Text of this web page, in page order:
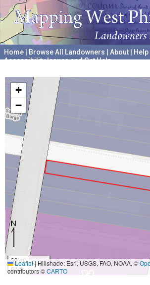
Home Browse All Landowners About Help
Accessibility Issues and Get Help
+
−
20 m
50 ft
Leaflet|Hillshade: Esri, USGS, FAO, NOAA, ©
contributors ©CARTO